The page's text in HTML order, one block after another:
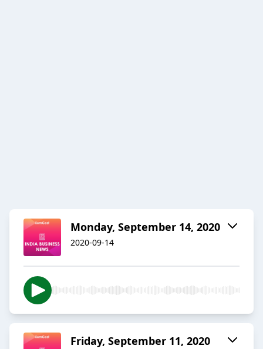
Monday, September 14, 2020
2020-09-14
Friday, September 11, 2020